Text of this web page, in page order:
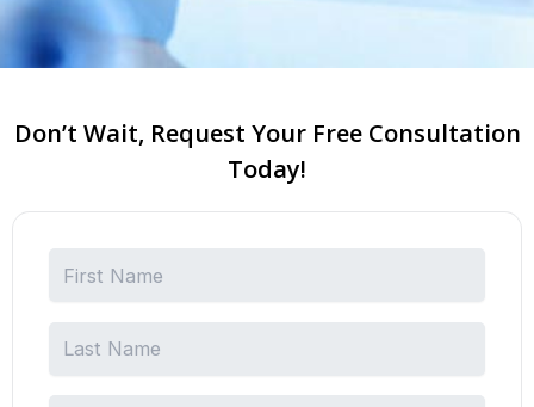
Don’t Wait, Request Your Free Consultation
Today!